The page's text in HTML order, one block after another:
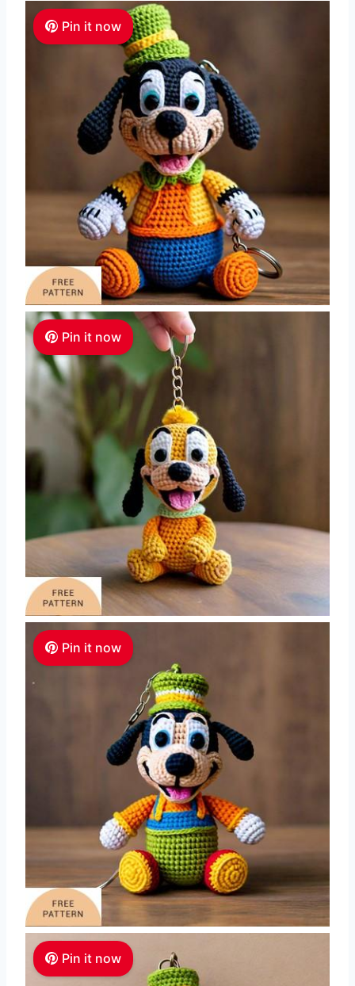
Pin it now
Pin it now
Pin it now
Pin it now